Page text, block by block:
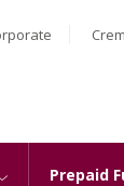
Prepaid